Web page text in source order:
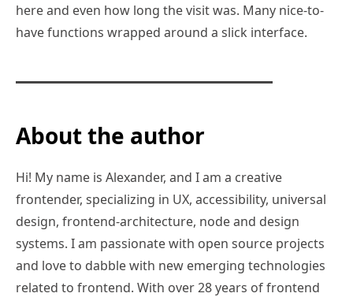
here and even how long the visit was. Many nice-to-
have functions wrapped around a slick interface.
About the author
Hi! My name is Alexander, and I am a creative
frontender, specializing in UX, accessibility, universal
design, frontend-architecture, node and design
systems. I am passionate with open source projects
and love to dabble with new emerging technologies
related to frontend. With over 28 years of frontend